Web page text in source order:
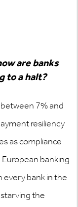
are banks
to a halt?
7% and
resiliency
as compliance
banking
every bank in the
the